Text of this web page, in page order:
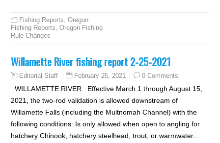
Fishing Reports,Oregon
Fishing Reports,Oregon Fishing
Rule Changes
Willamette River fishing report 2-25-2021
Editorial Staff February 25, 2021 0 Comments
WILLAMETTE RIVER Effective March 1 through August 15,
2021, the two-rod validation is allowed downstream of
Willamette Falls (including the Multnomah Channel) with the
following conditions: Is only allowed when open to angling for
hatchery Chinook, hatchery steelhead, trout, or warmwater…